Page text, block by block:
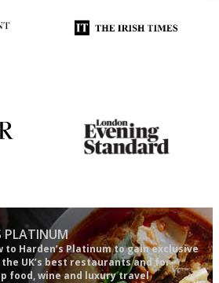
PLATINUM
to Harden’s Platinum to gain exclusive
UK’s best restaurants and for
food, wine and luxury travel